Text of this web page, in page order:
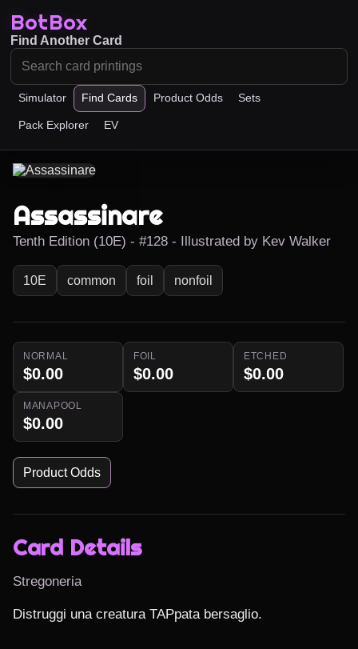
BotBox
Simulator Find Cards Product Odds Sets
Pack Explorer EV
Find Another Card
Assassinare
Tenth Edition (10E) - #128 - Illustrated by Kev Walker
10E common foil nonfoil
NORMAL
$0.00
FOIL
$0.00
ETCHED
$0.00
MANAPOOL
$0.00
Product Odds
Card Details
Stregoneria
Distruggi una creatura TAPpata bersaglio.